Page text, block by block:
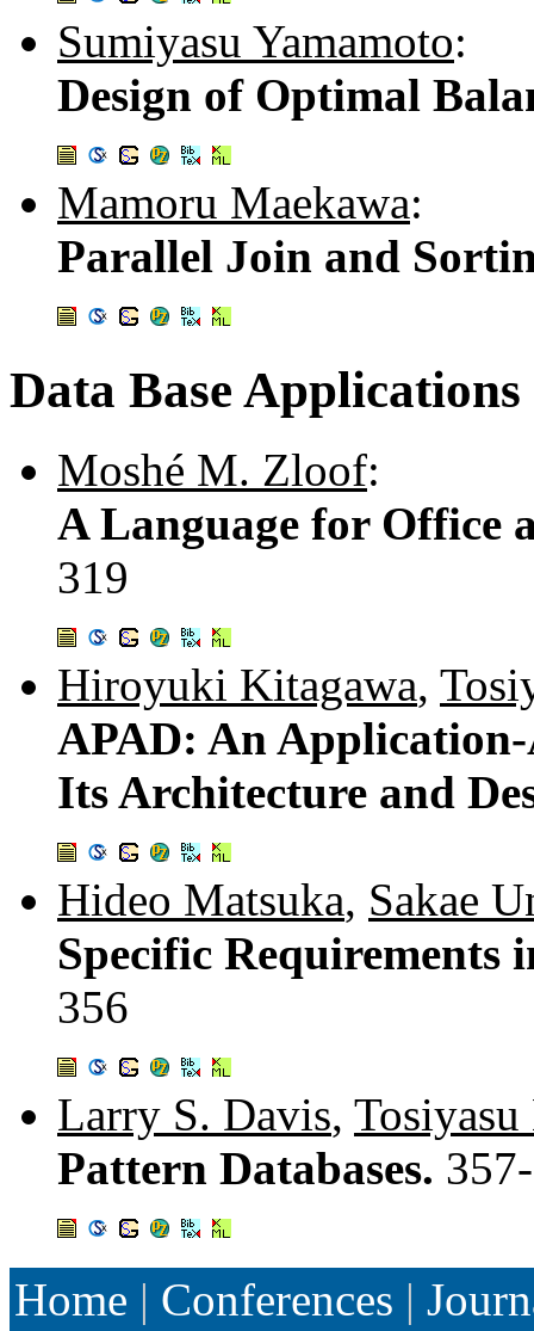
Sumiyasu Yamamoto:
Design of Optimal
Mamoru Maekawa:
Parallel Join and
Data Base Applications
Moshé M. Zloof:
A Language for Office
319
Hiroyuki Kitagawa,
APAD: An Application-
Its Architecture and
Hideo Matsuka, Sakae
Specific Requirements
356
Larry S. Davis,
Pattern Databases.
Home | Conferences |